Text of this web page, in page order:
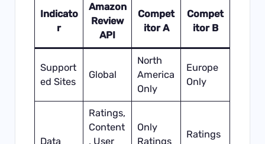
Indicato
r
Amazon
Review
API
Compet
itor A
Compet
itor B
Support
ed Sites
Global
North
America
Only
Europe
Only
Data
Ratings,
Content
, User
Only
Ratings
Ratings